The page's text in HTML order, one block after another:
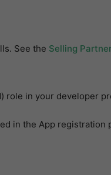
See the Selling
role in your developer
in the App registration